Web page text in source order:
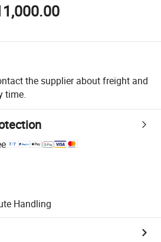
the supplier about freight and
time.
Handling